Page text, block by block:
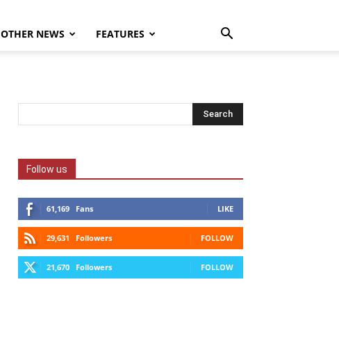
OTHER NEWS FEATURES
Follow us
61,169 Fans LIKE
29,631 Followers FOLLOW
21,670 Followers FOLLOW